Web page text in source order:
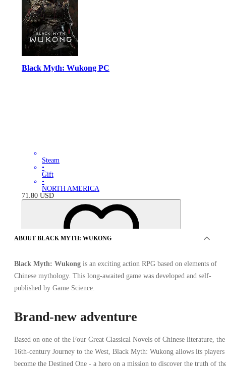
Black Myth: Wukong PC
Steam
•
Gift
•
NORTH AMERICA
71.80 USD
ABOUT BLACK MYTH: WUKONG
Black Myth: Wukong is an exciting action RPG based on elements of
Chinese mythology. This long-awaited game was developed and self-
published by Game Science.
Brand-new adventure
Based on one of the Four Great Classical Novels of Chinese literature, the
16th-century Journey to the West, Black Myth: Wukong allows its players
become the Destined One - a hero on a mission to discover the truth of